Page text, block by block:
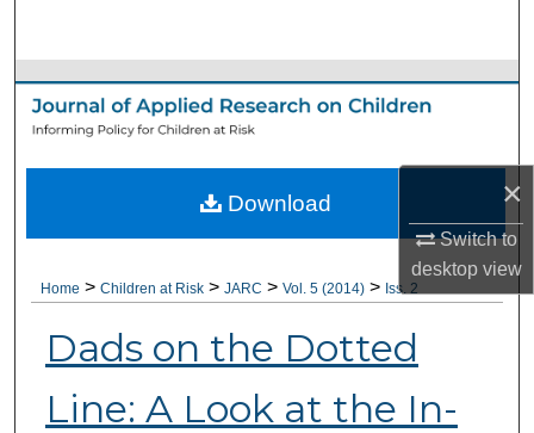
×
Switch to
desktopview
Browse Collections
About
Digital Commons Network™
Home > Children at Risk > JARC > Vol. 5 (2014) > Iss. 2
Dads on the Dotted
Line: A Look at the In-
Download